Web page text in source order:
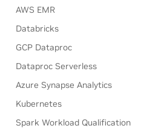
AWS EMR
Databricks
GCP Dataproc
Dataproc Serverless
Azure Synapse Analytics
Kubernetes
Spark Workload Qualification